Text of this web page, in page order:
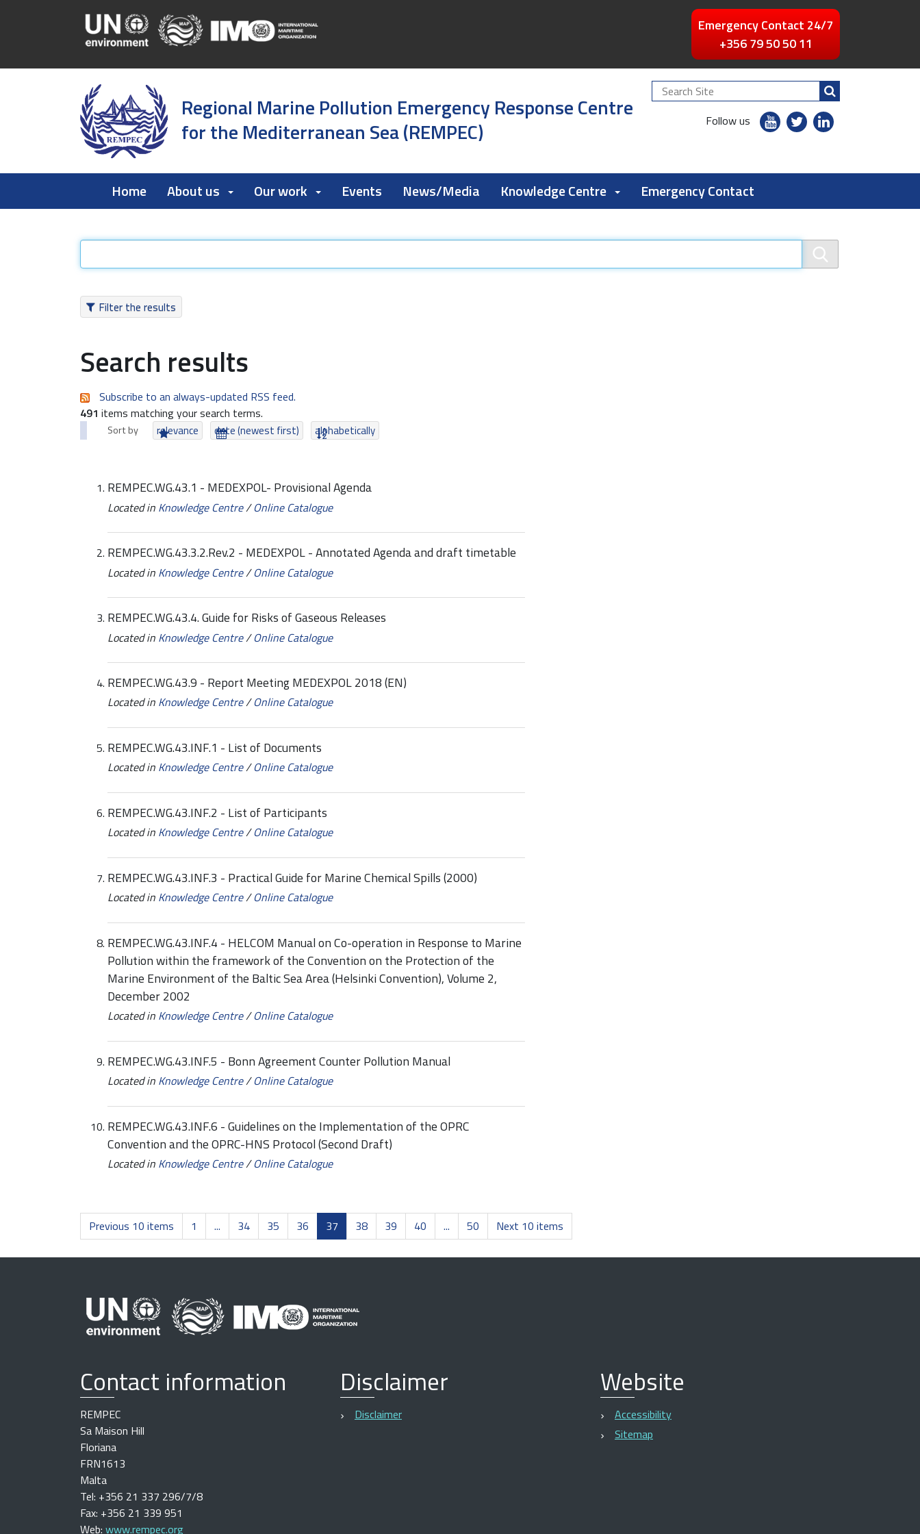
Emergency Contact 24/7
+356 79 50 50 11
Regional Marine Pollution Emergency Response Centre
for the Mediterranean Sea (REMPEC)
Search
Site
Follow us
youtubetwitterlinkedin
Home About us Our work Events News/Media Knowledge Centre Emergency Contact
Filter the results
Search results
Subscribe to an always-updated RSS feed.
491 items matching your search terms.
Sort by relevance date (newest first) alphabetically
REMPEC.WG.43.1 - MEDEXPOL- Provisional Agenda
Located in Knowledge Centre/Online Catalogue
REMPEC.WG.43.3.2.Rev.2 - MEDEXPOL - Annotated Agenda and draft timetable
Located in Knowledge Centre/Online Catalogue
REMPEC.WG.43.4. Guide for Risks of Gaseous Releases
Located in Knowledge Centre/Online Catalogue
REMPEC.WG.43.9 - Report Meeting MEDEXPOL 2018 (EN)
Located in Knowledge Centre/Online Catalogue
REMPEC.WG.43.INF.1 - List of Documents
Located in Knowledge Centre/Online Catalogue
REMPEC.WG.43.INF.2 - List of Participants
Located in Knowledge Centre/Online Catalogue
REMPEC.WG.43.INF.3 - Practical Guide for Marine Chemical Spills (2000)
Located in Knowledge Centre/Online Catalogue
REMPEC.WG.43.INF.4 - HELCOM Manual on Co-operation in Response to Marine
Pollution within the framework of the Convention on the Protection of the
Marine Environment of the Baltic Sea Area (Helsinki Convention), Volume 2,
December 2002
Located in Knowledge Centre/Online Catalogue
REMPEC.WG.43.INF.5 - Bonn Agreement Counter Pollution Manual
Located in Knowledge Centre/Online Catalogue
REMPEC.WG.43.INF.6 - Guidelines on the Implementation of the OPRC
Convention and the OPRC-HNS Protocol (Second Draft)
Located in Knowledge Centre/Online Catalogue
Previous 10 items 1 ... 34 35 36 37 38 39 40 ... 50 Next 10 items
Contact information
REMPEC
Sa Maison Hill
Floriana
FRN1613
Malta
Tel: +356 21 337 296/7/8
Fax: +356 21 339 951
Web: www.rempec.org
Disclaimer
Disclaimer
Website
Accessibility
Sitemap